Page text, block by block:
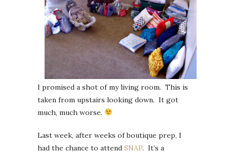
I promised a shot of my living room. This is
taken from upstairs looking down. It got
much, much worse.
Last week, after weeks of boutique prep, I
had the chance to attend SNAP. It’s a